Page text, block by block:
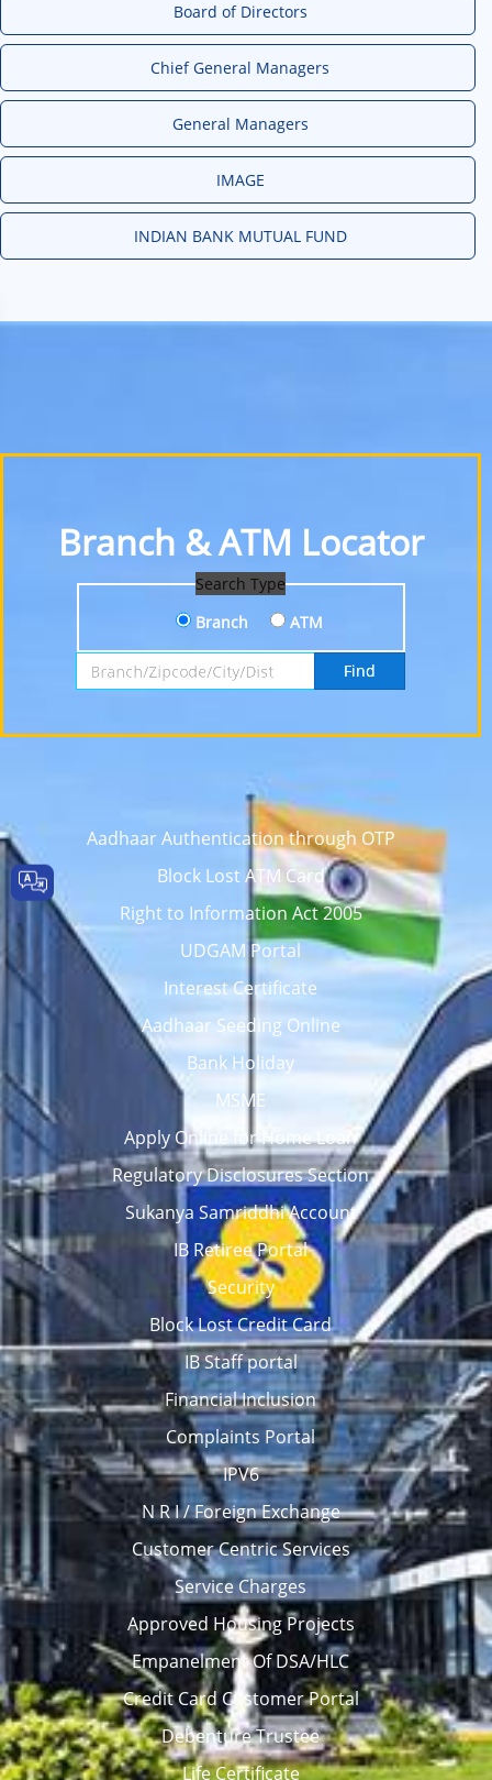
Board of Directors
Chief General Managers
General Managers
IMAGE
INDIAN BANK MUTUAL FUND
Branch & ATM Locator
Search Type
Branch
ATM
Search by Branch, Zipcode, City or District
Find
Aadhaar Authentication through OTP
Block Lost ATM Card
Right to Information Act 2005
UDGAM Portal
Interest Certificate
Aadhaar Seeding Online
Bank Holiday
MSME
Apply Online for Home Loan
Regulatory Disclosures Section
Sukanya Samriddhi Account
IB Retiree Portal
Security
Block Lost Credit Card
IB Staff portal
Financial Inclusion
Complaints Portal
IPV6
N R I / Foreign Exchange
Customer Centric Services
Service Charges
Approved Housing Projects
Empanelment Of DSA/HLC
Credit Card Customer Portal
Debenture Trustee
Life Certificate